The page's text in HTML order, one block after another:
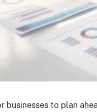
businesses to plan